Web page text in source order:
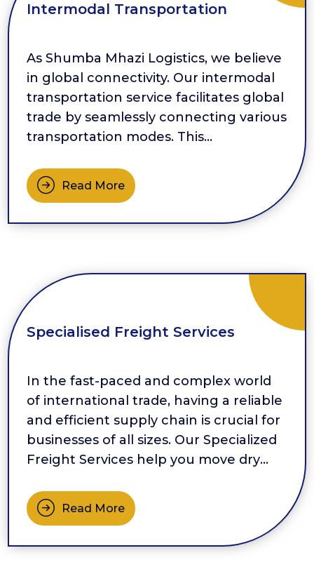
Intermodal Transportation
As Shumba Mhazi Logistics, we believe
in global connectivity. Our intermodal
transportation service facilitates global
trade by seamlessly connecting various
transportation modes. This
movement of goods across
international borders, enabling
businesses to tap into global markets
significant capacity procurement […]
Read More
Specialised Freight Services
In the fast-paced and complex world
of international trade, having a reliable
and efficient supply chain is crucial for
businesses of all sizes. Our Specialized
Freight Services help you move dry
temperature-sensitive items, such as
fresh produce, dairy, pharmaceuticals,
plants, and flowers. With our Flatdeck
Read More